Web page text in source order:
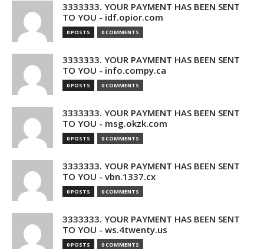
3333333. YOUR PAYMENT HAS BEEN SENT
TO YOU - idf.opior.com
0 POSTS 0 COMMENTS
3333333. YOUR PAYMENT HAS BEEN SENT
TO YOU - info.compy.ca
0 POSTS 0 COMMENTS
3333333. YOUR PAYMENT HAS BEEN SENT
TO YOU - msg.okzk.com
0 POSTS 0 COMMENTS
3333333. YOUR PAYMENT HAS BEEN SENT
TO YOU - vbn.1337.cx
0 POSTS 0 COMMENTS
3333333. YOUR PAYMENT HAS BEEN SENT
TO YOU - ws.4twenty.us
0 POSTS 0 COMMENTS